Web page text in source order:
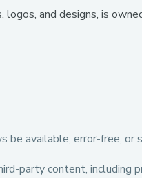
and designs, is
available, error-free, or
party content, including